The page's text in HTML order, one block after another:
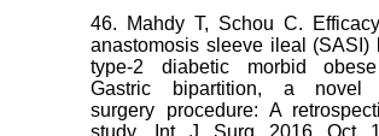
46. Mahdy T, Schou C.
anastomosis sleeve ileal (SASI)
type-2 diabetic morbid
Gastric bipartition, a novel
surgery procedure: A
study. Int J Surg 2016 Oct